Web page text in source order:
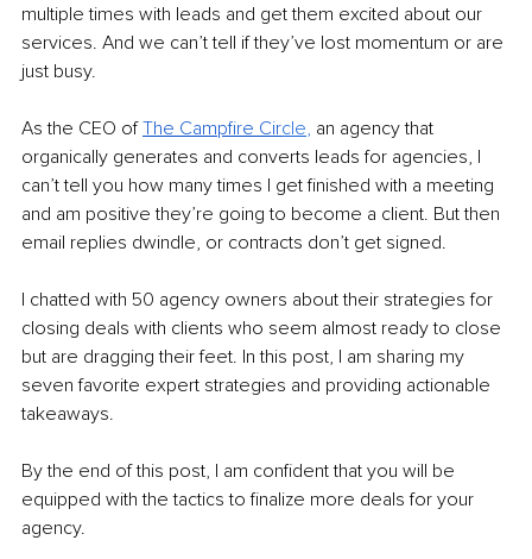
multiple times with leads and get them excited about our
services. And we can’t tell if they’ve lost momentum or are
just busy.
As the CEO of The Campfire Circle, an agency that
organically generates and converts leads for agencies, I
can’t tell you how many times I get finished with a meeting
and am positive they’re going to become a client. But then
email replies dwindle, or contracts don’t get signed.
I chatted with 50 agency owners about their strategies for
closing deals with clients who seem almost ready to close
but are dragging their feet. In this post, I am sharing my
seven favorite expert strategies and providing actionable
takeaways.
By the end of this post, I am confident that you will be
equipped with the tactics to finalize more deals for your
agency.